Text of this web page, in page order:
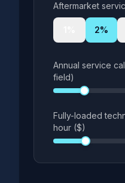
Aftermarket
2%
Annual service
field)
Fully-loaded
hour ($)